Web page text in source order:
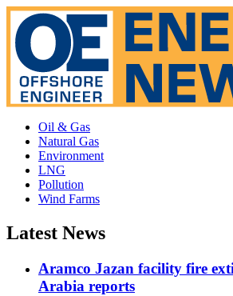
Oil & Gas
Natural Gas
Environment
LNG
Pollution
Wind Farms
Latest News
Aramco Jazan facility fire
Arabia reports